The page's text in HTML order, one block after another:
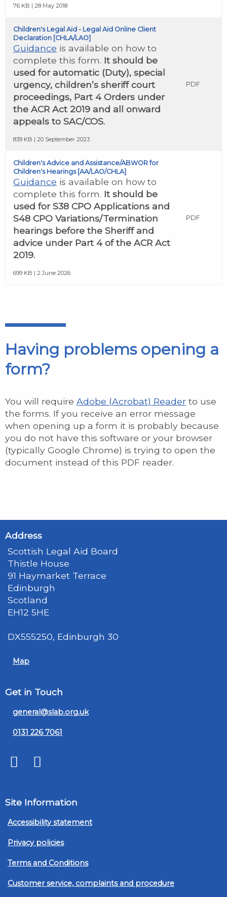
76 KB | 28 May 2018
Children's Legal Aid - Legal Aid Online Client
Declaration [CHLA/LAO]
Guidance is available on how to
complete this form. It should be
used for automatic (Duty), special
urgency, children’s sheriff court
proceedings, Part 4 Orders under
the ACR Act 2019 and all onward
appeals to SAC/COS.
839 KB | 20 September 2023
PDF
Children's Advice and Assistance/ABWOR for
Children's Hearings [AA/LAO/CHLA]
Guidance is available on how to
complete this form. It should be
used for S38 CPO Applications and
S48 CPO Variations/Termination
hearings before the Sheriff and
advice under Part 4 of the ACR Act
2019.
699 KB | 2 June 2026
PDF
Having problems opening a
form?
You will require Adobe (Acrobat) Reader to use
the forms. If you receive an error message
when opening up a form it is probably because
you do not have this software or your browser
(typically Google Chrome) is trying to open the
document instead of this PDF reader.
Address
Scottish Legal Aid Board
Thistle House
91 Haymarket Terrace
Edinburgh
Scotland
EH12 5HE
DX555250, Edinburgh 30
Map
Get in Touch
general@slab.org.uk
0131 226 7061
TwitterLinkedIn
Site Information
Accessibility statement
Privacy policies
Terms and Conditions
Customer service, complaints and procedure